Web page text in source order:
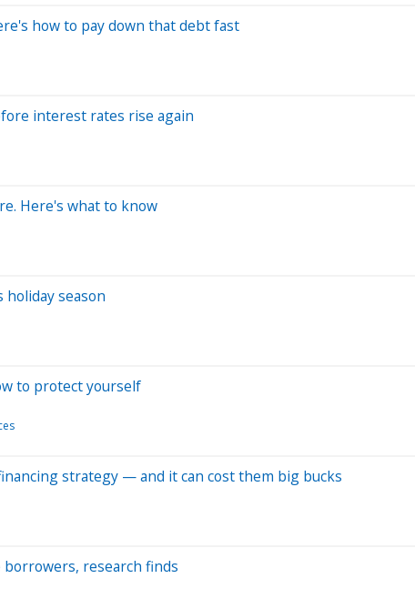
how to pay down that debt fast
interest rates rise again
Here's what to know
season
to protect yourself
strategy — and it can cost them big bucks
research finds